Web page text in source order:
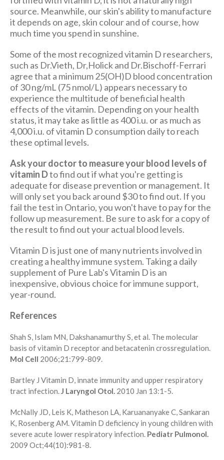
source. Meanwhile, our skin's ability to manufacture
it depends on age, skin colour and of course, how
much time you spend in sunshine.
Some of the most recognized vitamin D researchers,
such as Dr.Vieth, Dr,Holick and Dr.Bischoff-Ferrari
agree that a minimum 25(OH)D blood concentration
of 30 ng/mL (75 nmol/L) appears necessary to
experience the multitude of beneficial health
effects of the vitamin. Depending on your health
status, it may take as little as 400 i.u. or as much as
4,000 i.u. of vitamin D consumption daily to reach
these optimal levels.
Ask your doctor to measure your blood levels of
vitamin Dto find out if what you're getting is
adequate for disease prevention or management. It
will only set you back around $30 to find out. If you
fail the test in Ontario, you won't have to pay for the
follow up measurement. Be sure to ask for a copy of
the result to find out your actual blood levels.
Vitamin D is just one of many nutrients involved in
creating a healthy immune system. Taking a daily
supplement of Pure Lab's Vitamin D is an
inexpensive, obvious choice for immune support,
year-round.
References
Shah S, Islam MN, Dakshanamurthy S, et al. The molecular
basis of vitamin D receptor and betacatenin crossregulation.
Mol Cell 2006;21:799-809.
Bartley J Vitamin D, innate immunity and upper respiratory
tract infection.J Laryngol Otol. 2010 Jan 13:1-5.
McNally JD, Leis K, Matheson LA, Karuananyake C, Sankaran
K, Rosenberg AM. Vitamin D deficiency in young children with
severe acute lower respiratory infection. Pediatr Pulmonol.
2009 Oct;44(10):981-8.